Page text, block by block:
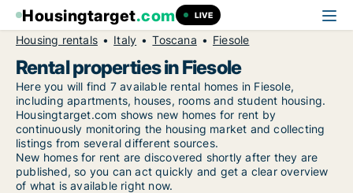
Housingtarget.com LIVE
Housing rentals Italy Toscana Fiesole
Rental properties in Fiesole
Here you will find 7 available rental homes in Fiesole,
including apartments, houses, rooms and student housing.
Housingtarget.com shows new homes for rent by
continuously monitoring the housing market and collecting
listings from several different sources.
New homes for rent are discovered shortly after they are
published, so you can act quickly and get a clear overview
of what is available right now.